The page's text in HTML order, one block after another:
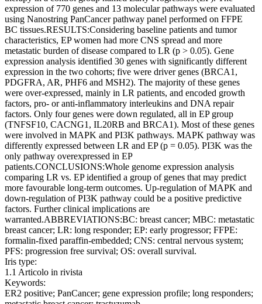
expression of 770 genes and 13 molecular pathways were evaluated
using Nanostring PanCancer pathway panel performed on FFPE
BC tissues.RESULTS:Considering baseline patients and tumor
characteristics, EP women had more CNS spread and more
metastatic burden of disease compared to LR (p > 0.05). Gene
expression analysis identified 30 genes with significantly different
expression in the two cohorts; five were driver genes (BRCA1,
PDGFRA, AR, PHF6 and MSH2). The majority of these genes
were over-expressed, mainly in LR patients, and encoded growth
factors, pro- or anti-inflammatory interleukins and DNA repair
factors. Only four genes were down regulated, all in EP group
(TNFSF10, CACNG1, IL20RB and BRCA1). Most of these genes
were involved in MAPK and PI3K pathways. MAPK pathway was
differently expressed between LR and EP (p = 0.05). PI3K was the
only pathway overexpressed in EP
patients.CONCLUSIONS:Whole genome expression analysis
comparing LR vs. EP identified a group of genes that may predict
more favourable long-term outcomes. Up-regulation of MAPK and
down-regulation of PI3K pathway could be a positive predictive
factors. Further clinical implications are
warranted.ABBREVIATIONS:BC: breast cancer; MBC: metastatic
breast cancer; LR: long responder; EP: early progressor; FFPE:
formalin-fixed paraffin-embedded; CNS: central nervous system;
PFS: progression free survival; OS: overall survival.
Iris type:
1.1 Articolo in rivista
Keywords:
ER2 positive; PanCancer; gene expression profile; long responders;